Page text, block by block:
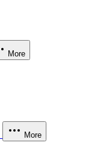
More
More